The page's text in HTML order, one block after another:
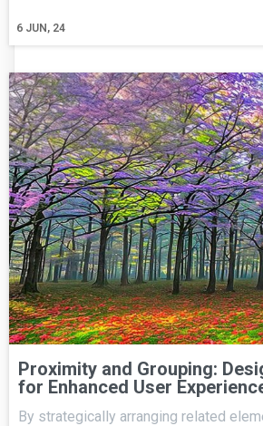
6 JUN, 24
Proximity and Grouping:
for Enhanced User
By strategically arranging related